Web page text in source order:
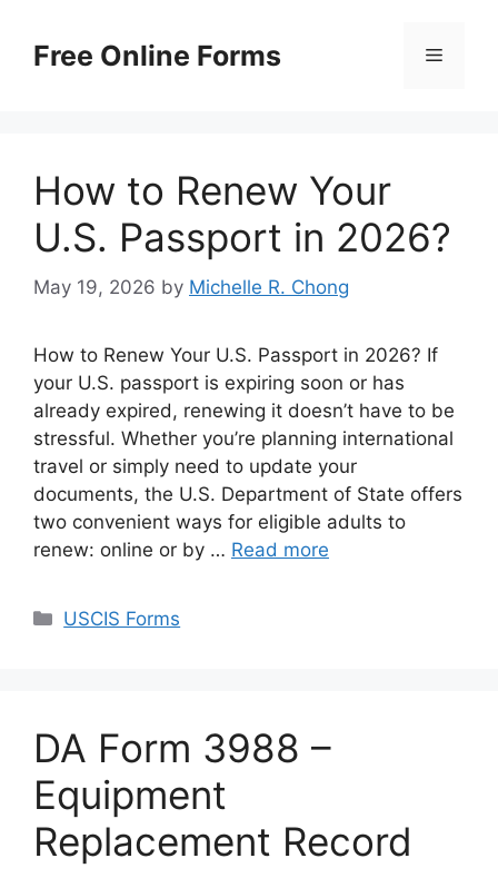
contentFree Online Forms Menu
How to Renew Your
U.S. Passport in 2026?
May 19, 2026 by Michelle R. Chong
How to Renew Your U.S. Passport in 2026? If
your U.S. passport is expiring soon or has
already expired, renewing it doesn’t have to be
stressful. Whether you’re planning international
travel or simply need to update your
documents, the U.S. Department of State offers
two convenient ways for eligible adults to
renew: online or by … Read more
Categories
USCIS Forms
DA Form 3988 –
Equipment
Replacement Record